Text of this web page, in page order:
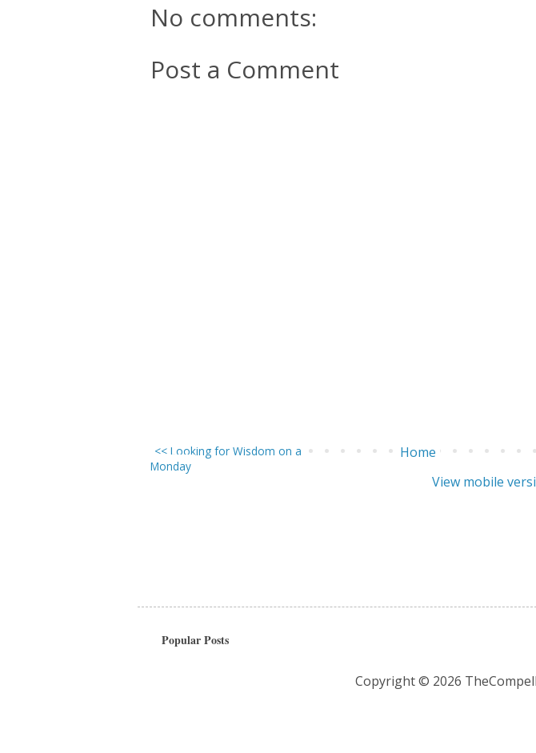
No comments:
Post a Comment
<< Looking for Wisdom on a
Monday
Home
View mobile
Popular Posts
Copyright © 2026